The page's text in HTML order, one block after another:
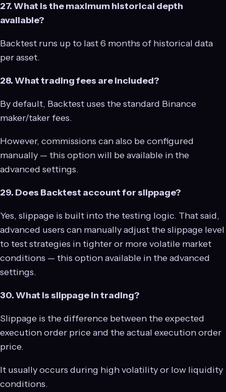
27. What is the maximum historical depth
available?
Backtest runs up to last 6 months of historical data
per asset.
28. What trading fees are included?
By default, Backtest uses the standard Binance
maker/taker fees.
However, commissions can also be configured
manually — this option will be available in the
advanced settings.
29. Does Backtest account for slippage?
Yes, slippage is built into the testing logic. That said,
advanced users can manually adjust the slippage level
to test strategies in tighter or more volatile market
conditions — this option available in the advanced
settings.
30. What is slippage in trading?
Slippage is the difference between the expected
execution order price and the actual execution order
price.
It usually occurs during high volatility or low liquidity
conditions.